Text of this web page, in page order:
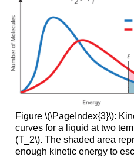
Figure \(\PageIndex{3}\):
curves for a liquid at two
(T_2\). The shaded area
enough kinetic energy to